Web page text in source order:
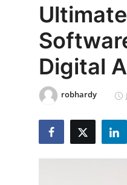
Contact
Privacy Policy
News Network
Digital
robhardy